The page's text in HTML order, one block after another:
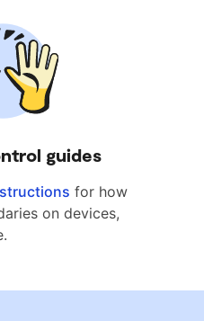
guides
for how
on devices,